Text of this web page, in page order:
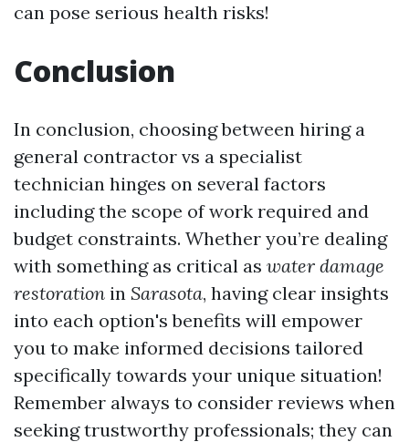
can pose serious health risks!
Conclusion
In conclusion, choosing between hiring a
general contractor vs a specialist
technician hinges on several factors
including the scope of work required and
budget constraints. Whether you’re dealing
with something as critical as water damage
restoration in Sarasota, having clear insights
into each option's benefits will empower
you to make informed decisions tailored
specifically towards your unique situation!
Remember always to consider reviews when
seeking trustworthy professionals; they can